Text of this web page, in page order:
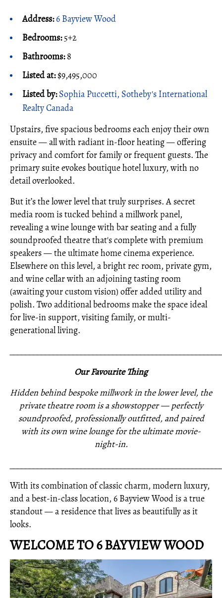
Address: 6 Bayview Wood
Bedrooms:5+2
Bathrooms:8
Listed at:$9,495,000
Listed by:Sophia Puccetti, Sotheby's International
Realty Canada
Upstairs, five spacious bedrooms each enjoy their own
ensuite — all with radiant in-floor heating — offering
privacy and comfort for family or frequent guests. The
primary suite evokes boutique hotel luxury, with no
detail overlooked.
But it’s the lower level that truly surprises. A secret
media room is tucked behind a millwork panel,
revealing a wine lounge with bar seating and a fully
soundproofed theatre that's complete with premium
speakers — the ultimate home cinema experience.
Elsewhere on this level, a bright rec room, private gym,
and wine cellar with an adjoining tasting room
(awaiting your custom vision) offer added utility and
polish. Two additional bedrooms make the space ideal
for live-in support, visiting family, or multi-
generational living.
Our Favourite Thing
Hidden behind bespoke millwork in the lower level, the
private theatre room is a showstopper — perfectly
soundproofed, professionally outfitted, and paired
with its own wine lounge for the ultimate movie-
night-in.
With its combination of classic charm, modern luxury,
and a best-in-class location, 6 Bayview Wood is a true
standout — a residence that lives as beautifully as it
looks.
WELCOME TO 6 BAYVIEW WOOD